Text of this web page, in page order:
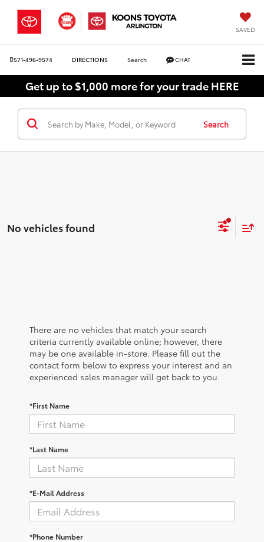
SAVED
571-496-9574 DIRECTIONS Search CHAT
Get up to $1,000 more for your trade HERE
Search
No vehicles found
There are no vehicles that match your search
criteria currently available online; however, there
may be one available in-store. Please fill out the
contact form below to express your interest and an
experienced sales manager will get back to you.
*First Name
*Last Name
*E-Mail Address
*Phone Number